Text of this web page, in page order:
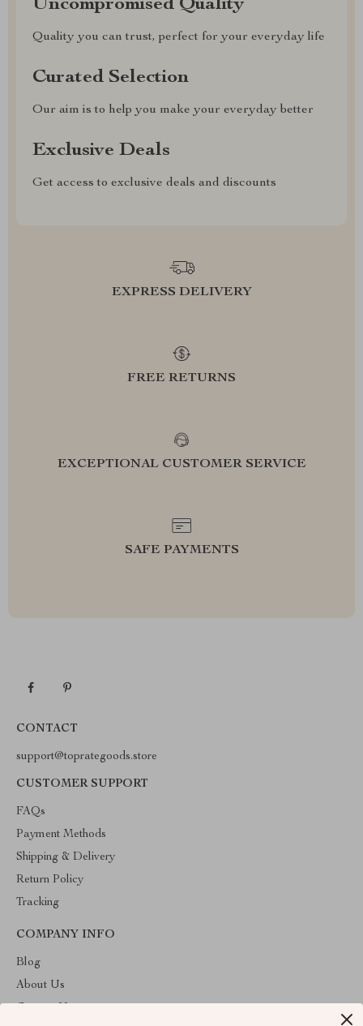
Uncompromised Quality
Quality you can trust, perfect for your everyday life
Curated Selection
Our aim is to help you make your everyday better
Exclusive Deals
Get access to exclusive deals and discounts
EXPRESS DELIVERY
FREE RETURNS
EXCEPTIONAL CUSTOMER SERVICE
SAFE PAYMENTS
CONTACT
support@toprategoods.store
CUSTOMER SUPPORT
FAQs
Payment Methods
Shipping & Delivery
Return Policy
Tracking
COMPANY INFO
Blog
About Us